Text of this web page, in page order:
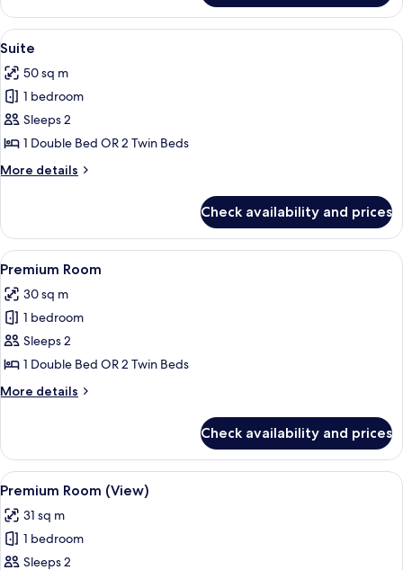
Suite
View
all
photos
for
Suite
A modern hotel room with a dining
9
Suite
50 sq m
1 bedroom
Sleeps 2
1 Double Bed OR 2 Twin Beds
More details
More
Check availability and prices
View
all
photos
for
Premium
Room
A hotel room with a large bed, a
10
Premium Room
30 sq m
1 bedroom
Sleeps 2
1 Double Bed OR 2 Twin Beds
More details
More
Room
Check availability and prices
View
all
photos
for
Premium
A hotel room with a bed, a red
11
Premium Room (View)
31 sq m
1 bedroom
Sleeps 2